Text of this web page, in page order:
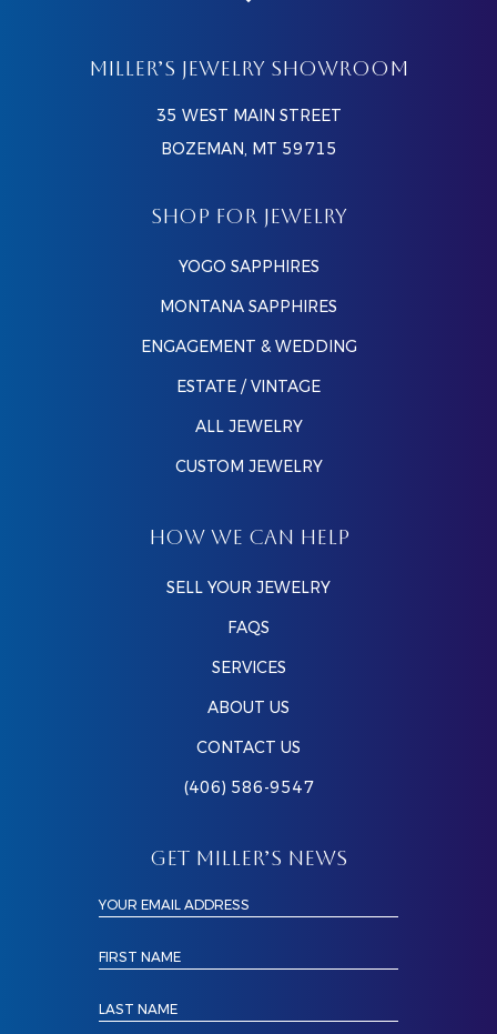
MILLER’S JEWELRY SHOWROOM
35 WEST MAIN STREET
BOZEMAN, MT 59715
SHOP FOR JEWELRY
YOGO SAPPHIRES
MONTANA SAPPHIRES
ENGAGEMENT & WEDDING
ESTATE / VINTAGE
ALL JEWELRY
CUSTOM JEWELRY
HOW WE CAN HELP
SELL YOUR JEWELRY
FAQS
SERVICES
ABOUT US
CONTACT US
(406) 586-9547
GET MILLER’S NEWS
YOUR EMAIL ADDRESS
FIRST NAME
LAST NAME